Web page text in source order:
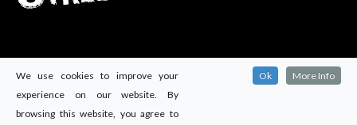
We use cookies to improve your
experience on our website. By
browsing this website, you agree to
Ok More Info